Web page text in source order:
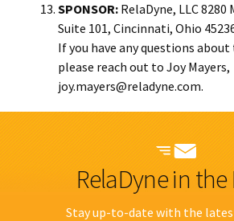
SPONSOR: RelaDyne, LLC
Suite 101, Cincinnati, Ohio
If you have any questions about
please reach out to Joy Mayers,
joy.mayers@reladyne.com.
RelaDyne in the
Stay up-to-date with the